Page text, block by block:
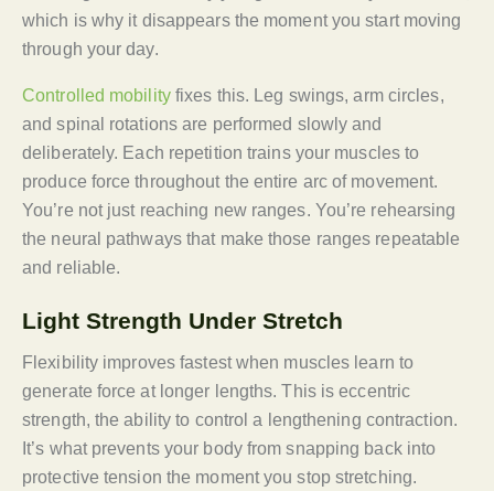
which is why it disappears the moment you start moving
through your day.
Controlled mobilityfixes this. Leg swings, arm circles,
and spinal rotations are performed slowly and
deliberately. Each repetition trains your muscles to
produce force throughout the entire arc of movement.
You’re not just reaching new ranges. You’re rehearsing
the neural pathways that make those ranges repeatable
and reliable.
Light Strength Under Stretch
Flexibility improves fastest when muscles learn to
generate force at longer lengths. This is eccentric
strength, the ability to control a lengthening contraction.
It’s what prevents your body from snapping back into
protective tension the moment you stop stretching.